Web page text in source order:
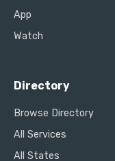
App
Watch
Directory
Browse Directory
All Services
All States